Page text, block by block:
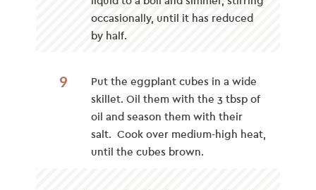
occasionally, until it has reduced
by half.
9
Put the eggplant cubes in a wide
skillet. Oil them with the 3 tbsp of
oil and season them with their
salt. Cook over medium-high heat,
until the cubes brown.